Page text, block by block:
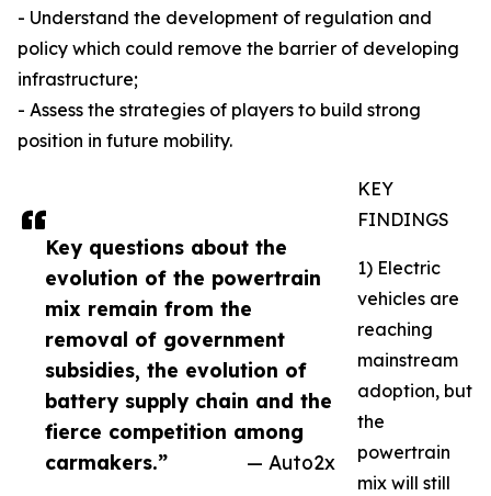
Key questions about the
evolution of the powertrain
mix remain from the
removal of government
subsidies, the evolution of
battery supply chain and the
fierce competition among
carmakers.”
— Auto2x
- Understand the development of regulation and
policy which could remove the barrier of developing
infrastructure;
- Assess the strategies of players to build strong
position in future mobility.
KEY
FINDINGS
1) Electric
vehicles are
reaching
mainstream
adoption, but
the
powertrain
mix will still